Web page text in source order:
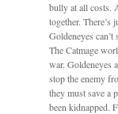
bully at all costs.
together. There’s
Goldeneyes can’t
The Catmage
war. Goldeneyes
stop the enemy
they must save a
been kidnapped.